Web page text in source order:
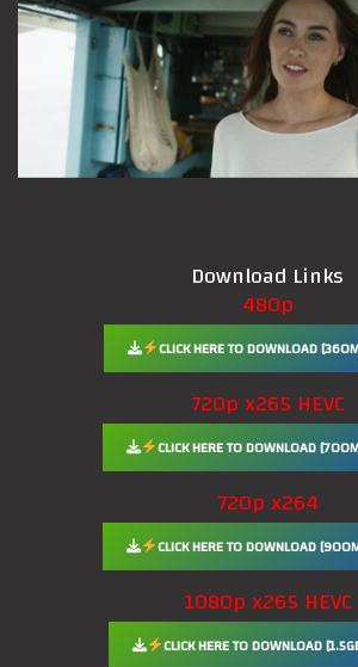
Download Links
480p
CLICK HERE TO DOWNLOAD
720p x265 HEVC
CLICK HERE TO DOWNLOAD
720p x264
CLICK HERE TO DOWNLOAD
1080p x265 HEVC
CLICK HERE TO DOWNLOAD